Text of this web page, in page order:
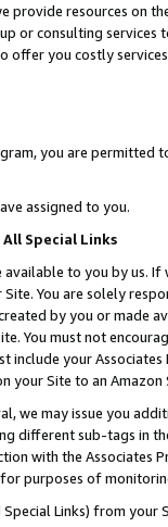
provide resources on
or consulting
offer you costly
you are permitted
assigned to you.
Special Links
available to you by us.
You are solely
by you or
You must not
your
your Site to an Amazon
we may issue you
different sub-tags in
with the Associates
purposes of
Links) from